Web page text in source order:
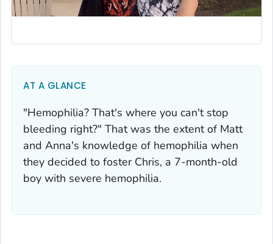
AT A GLANCE
"Hemophilia? That's where you can't stop
bleeding right?" That was the extent of Matt
and Anna's knowledge of hemophilia when
they decided to foster Chris, a 7-month-old
boy with severe hemophilia.